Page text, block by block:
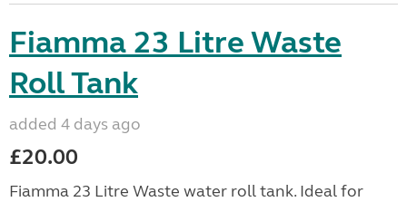
Fiamma 23 Litre Waste
Roll Tank
added 4 days ago
£20.00
Fiamma 23 Litre Waste water roll tank. Ideal for